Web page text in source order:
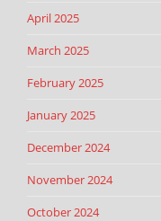
April 2025
March 2025
February 2025
January 2025
December 2024
November 2024
October 2024